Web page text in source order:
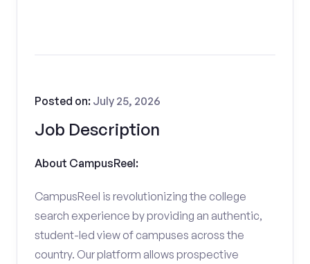
Job Description
Posted on: July 25, 2026
About CampusReel:
CampusReel is revolutionizing the college
search experience by providing an authentic,
student-led view of campuses across the
country. Our platform allows prospective